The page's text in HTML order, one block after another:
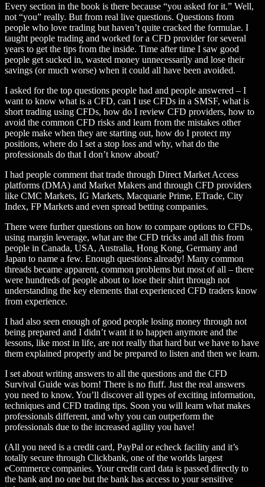
Every section in the book is there because “you asked for it.” Well,
not “you” really. But from real live questions. Questions from
people who love trading but haven’t quite cracked the formulae. I
taught people trading and worked for a CFD provider for several
years to get the tips from the inside. Time after time I saw good
people get sucked in, wasted money unnecessarily and lose their
savings (or much worse) when it could all have been avoided.
I asked for the top questions people had and people answered – I
want to know what is a CFD, can I use CFDs in a SMSF, what is
short trading using CFDs, how do I review CFD providers, how to
avoid the common CFD risks and learn from the mistakes other
people make when they are starting out, how do I protect my
positions, where do I set a stop loss and why, what do the
professionals do that I don’t know about?
I had people comment that trade through Direct Market Access
platforms (DMA) and Market Makers and through CFD providers
like CMC Markets, IG Markets, Macquarie Prime, ETrade, City
Index, FP Markets and even spread betting companies.
There were further questions on how to compare options to CFDs,
using margin leverage, what are the CFD tricks and all this from
people in Canada, USA, Australia, Hong Kong, Germany and
Japan to name a few. Enough questions already! Many common
threads became apparent, common problems but most of all – there
were hundreds of people about to lose their shirt through not
understanding the key elements that experienced CFD traders know
from experience.
I had also seen enough of good people losing money through not
being prepared and I didn’t want it to happen anymore and the
lessons, like most in life, are not really that hard but we have to have
them explained properly and be prepared to listen and then we learn.
I set about writing answers to all the questions and the CFD
Survival Guide was born! There is no fluff. Just the real answers
you need to know. You’ll discover all types of exciting information,
techniques and CFD trading tips. Soon you will learn what makes
professionals different, and why you can outperform the
professionals due to the increased agility you have!
(All you need is a credit card, PayPal or echeck facility and it’s
totally secure through Clickbank, one of the worlds largest
eCommerce companies. Your credit card data is passed directly to
the bank and no one but the bank has access to your sensitive